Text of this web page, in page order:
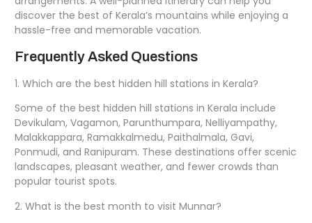
discover the best of Kerala’s mountains while enjoying a
hassle-free and memorable vacation.
Frequently Asked Questions
1. Which are the best hidden hill stations in Kerala?
Some of the best hidden hill stations in Kerala include
Devikulam, Vagamon, Parunthumpara, Nelliyampathy,
Malakkappara, Ramakkalmedu, Paithalmala, Gavi,
Ponmudi, and Ranipuram. These destinations offer scenic
landscapes, pleasant weather, and fewer crowds than
popular tourist spots.
2. What is the best month to visit Munnar?